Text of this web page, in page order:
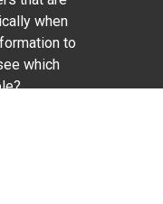
when
to
which